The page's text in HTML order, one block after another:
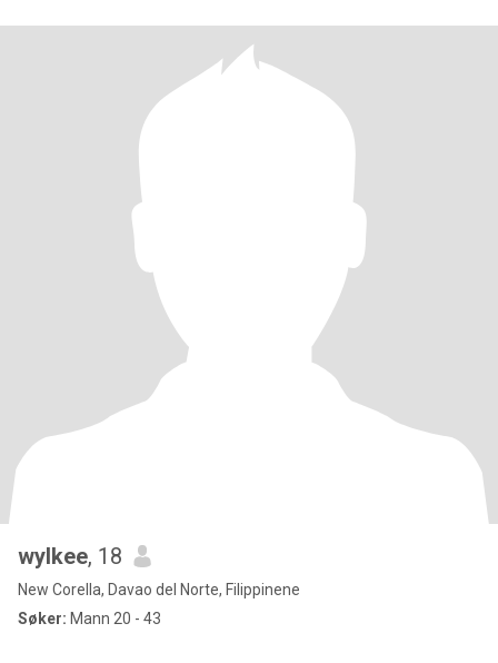
wylkee, 18
New Corella, Davao del Norte, Filippinene
Søker: Mann 20 - 43